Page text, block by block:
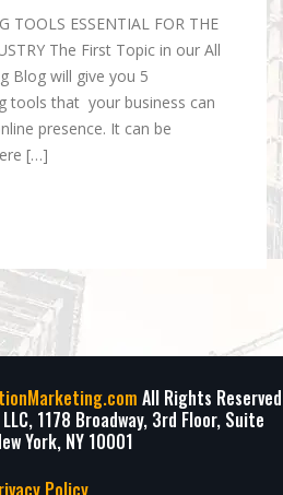
TOOLS ESSENTIAL FOR THE
The First Topic in our All
Blog will give you 5
tools that your business can
presence. It can be
[…]
All Rights Reserved
1178 Broadway, 3rd Floor, Suite
York, NY 10001